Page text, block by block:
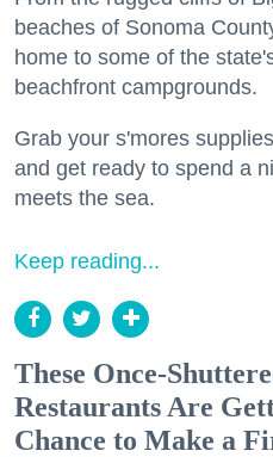
beaches of Sonoma
home to some of the
beachfront campgrounds.
Grab your s'mores
and get ready to spend a
meets the sea.
Keep reading...
These Once-
Restaurants Are
Chance to Make a